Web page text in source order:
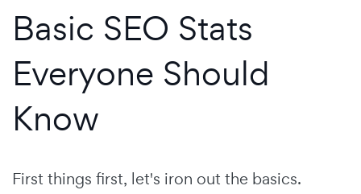
Basic SEO Stats
Everyone Should
Know
First things first, let's iron out the basics.